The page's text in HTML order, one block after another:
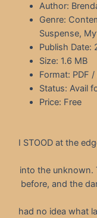
Author:
Genre:
Suspense,
Publish Date:
Size: 1.6 MB
Format: PDF /
Status: Avail
Price: Free
I STOOD at the
into the unknown.
before, and the
had no idea what